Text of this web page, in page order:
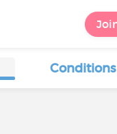
Conditions